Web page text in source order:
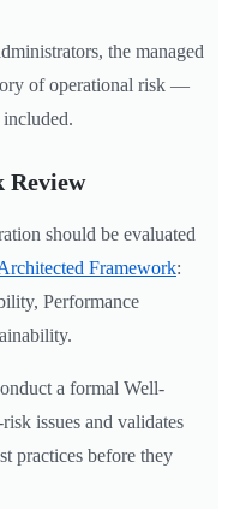
the managed
of operational risk —
Review
should be evaluated
Framework:
Performance
a formal Well-
issues and validates
practices before they